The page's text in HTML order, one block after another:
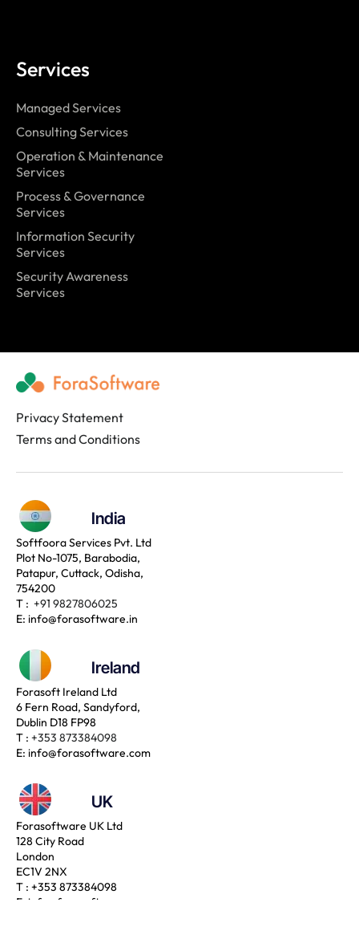
Services
Managed Services
Consulting Services
Operation & Maintenance
Services
Process & Governance
Services
Information Security
Services
Security Awareness
Services
Privacy Statement
Terms and Conditions
India
Softfoora Services Pvt. Ltd
Plot No-1075, Barabodia,
Patapur, Cuttack, Odisha,
754200
T : +91 9827806025
E: info@forasoftware.in
Ireland
Forasoft Ireland Ltd
6 Fern Road, Sandyford,
Dublin D18 FP98
T : +353 873384098
E: info@forasoftware.com
UK
Forasoftware UK Ltd
128 City Road
London
EC1V 2NX
T : +353 873384098
E: info@forasoftware.com